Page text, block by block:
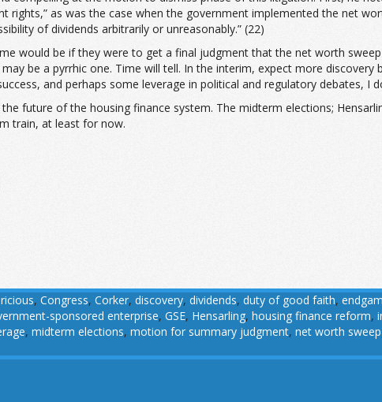
rights,” as was the case when the government implemented the net
of dividends arbitrarily or unreasonably.” (22)
would be if they were to get a final judgment that the net worth
be a pyrrhic one. Time will tell. In the interim, expect more
and perhaps some leverage in political and regulatory debates, I
future of the housing finance system. The midterm elections;
train, at least for now.
, Congress, Corker, discovery, dividends, duty of good faith,
sponsored enterprise, GSE, Hensarling, housing finance reform,
, midterm elections, motion for summary judgment, net worth sweep